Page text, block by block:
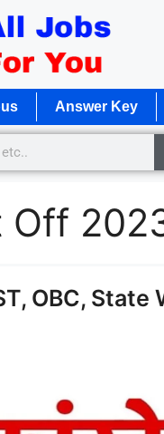
Answer Key
Off
OBC, State